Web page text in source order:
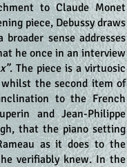
to Claude Monet
piece, Debussy draws
sense addresses
he once in an interview
. The piece is a virtuosic
the second item of
to the French
and Jean-Philippe
that the piano setting
as it does to the
verifiably knew. In the